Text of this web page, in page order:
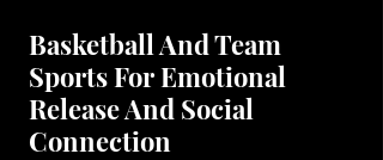
Basketball And Team
Sports For Emotional
Release And Social
Connection